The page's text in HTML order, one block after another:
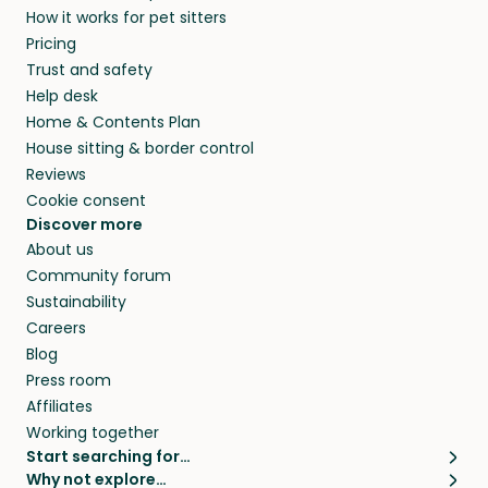
and travel, so, in exchange for a place to stay,
they’ll look after your pets and take care of
your home while you’re away.
and beyond.
How it works for pet sitters
Pricing
Trust and safety
Help desk
Home & Contents Plan
House sitting & border control
Reviews
Cookie consent
Discover more
About us
Community forum
Sustainability
Careers
Blog
Press room
Affiliates
Working together
Start searching for…
Pet sitters
Why not explore…